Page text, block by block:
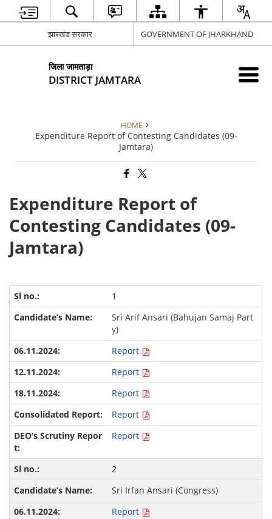
झारखंड सरकार GOVERNMENT OF JHARKHAND
जिला जामताड़ा
DISTRICT JAMTARA
HOME
Expenditure Report of Contesting Candidates (09-
Jamtara)
Expenditure Report of
Contesting Candidates (09-
Jamtara)
1
Sri Arif Ansari (Bahujan Samaj Part
y)
Report
Report
Report
Report
Report
2
Sri Irfan Ansari (Congress)
Report